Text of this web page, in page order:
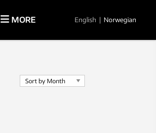
MORE English | Norwegian